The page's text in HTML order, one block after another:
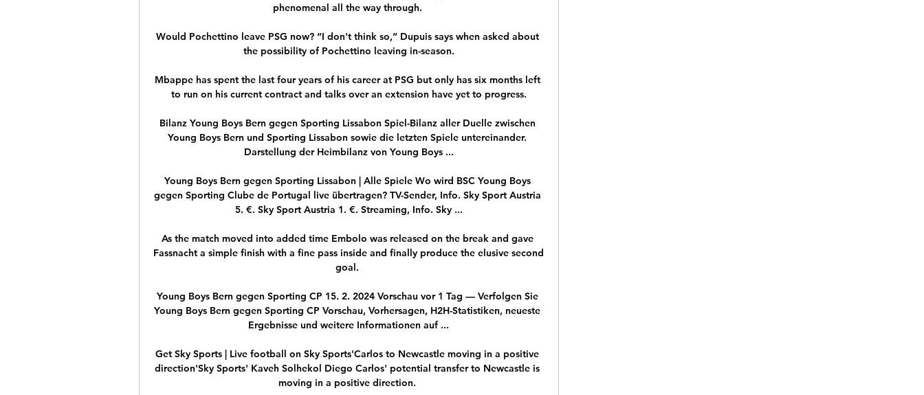
phenomenal all the way through.
Would Pochettino leave PSG now? “I don't think so,” Dupuis says when asked about
the possibility of Pochettino leaving in-season.
Mbappe has spent the last four years of his career at PSG but only has six months left
to run on his current contract and talks over an extension have yet to progress.
Bilanz Young Boys Bern gegen Sporting Lissabon Spiel-Bilanz aller Duelle zwischen
Young Boys Bern und Sporting Lissabon sowie die letzten Spiele untereinander.
Darstellung der Heimbilanz von Young Boys ...
Young Boys Bern gegen Sporting Lissabon | Alle Spiele Wo wird BSC Young Boys
gegen Sporting Clube de Portugal live übertragen? TV-Sender, Info. Sky Sport Austria
5. €. Sky Sport Austria 1. €. Streaming, Info. Sky ...
As the match moved into added time Embolo was released on the break and gave
Fassnacht a simple finish with a fine pass inside and finally produce the elusive second
goal.
Young Boys Bern gegen Sporting CP 15. 2. 2024 Vorschau vor 1 Tag — Verfolgen Sie
Young Boys Bern gegen Sporting CP Vorschau, Vorhersagen, H2H-Statistiken, neueste
Ergebnisse und weitere Informationen auf ...
Get Sky Sports | Live football on Sky Sports'Carlos to Newcastle moving in a positive
direction'Sky Sports' Kaveh Solhekol Diego Carlos' potential transfer to Newcastle is
moving in a positive direction.